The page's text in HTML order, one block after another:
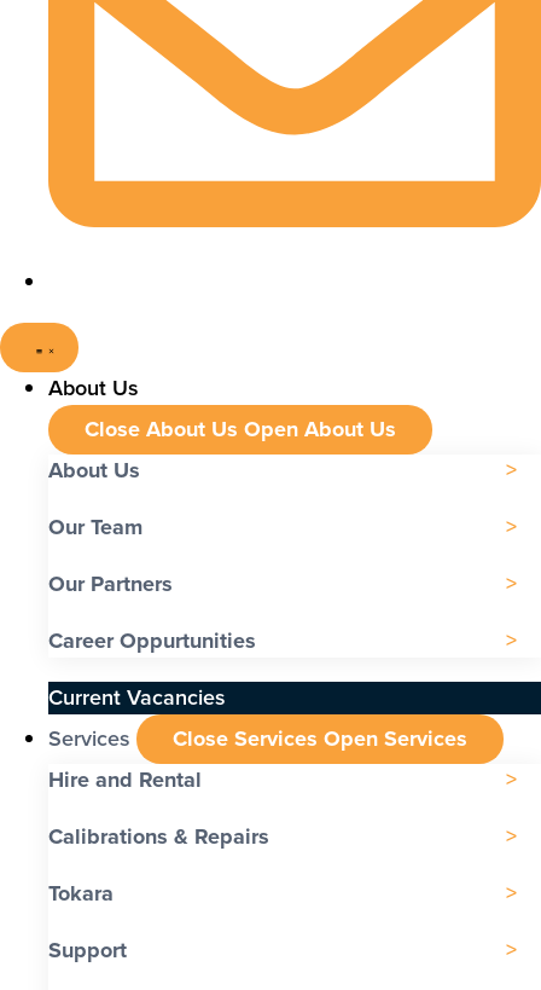
About Us
Close About Us Open About Us
About Us
Our Team
Our Partners
Career Oppurtunities
Current Vacancies
Services
Close Services Open Services
Hire and Rental
Calibrations & Repairs
Tokara
Support